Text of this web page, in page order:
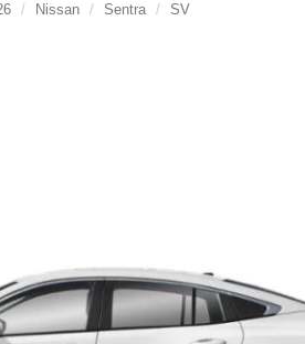
Nissan Sentra SV